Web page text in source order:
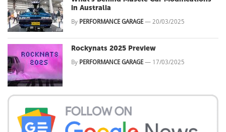
in Australia
By PERFORMANCE GARAGE — 20/03/2025
Rockynats 2025 Preview
By PERFORMANCE GARAGE — 17/03/2025